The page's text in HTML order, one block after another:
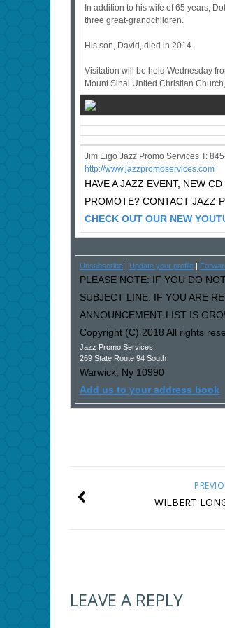
In addition to his wife of 65 years,
three great-grandchildren.
His son, David, died in 2014.
Visitation will be held Wednesday
Mount Sinai United Christian
Jim Eigo Jazz Promo Services T:
http://www.jazzpromoservices.com
HAVE A JAZZ EVENT, NEW
PROMOTE? CONTACT JAZZ
CHECK OUT OUR NEW
Unsubscribe Update your profile
PLEASE NOTE: IF YOU DO
SUBJECT LINE. IF YOU ARE
ANNOUNCEMENT LIST IS
Copyright (C) 2018 All rights
Jazz Promo Services
269 State Route 94 South
Warwick, Ny 10990
Add us to your address book
WILBERT
LEAVE A REPLY